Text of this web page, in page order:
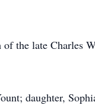
the late Charles
daughter,